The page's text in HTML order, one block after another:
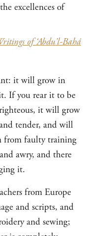
excellences of
of ‘Abdu’l-Bahá
it will grow in
If you rear it to be
it will grow
tender, and will
from faulty training
awry, and there
it.
from Europe
and scripts, and
and sewing;